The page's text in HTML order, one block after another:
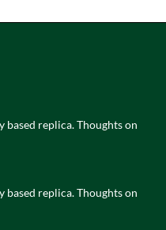
based replica. Thoughts on
based replica. Thoughts on